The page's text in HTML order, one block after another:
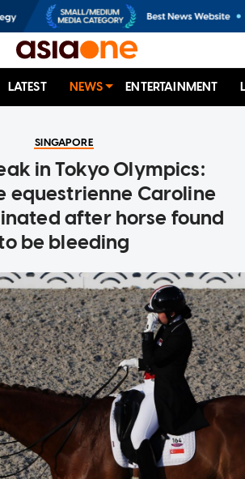
LATEST NEWS ENTERTAINMENT
SINGAPORE
in Tokyo Olympics:
equestrienne Caroline
after horse found
be bleeding